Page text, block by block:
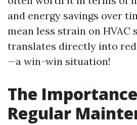
and energy savings over
mean less strain on HVAC
translates directly into
—a win-win situation!
The
Regular